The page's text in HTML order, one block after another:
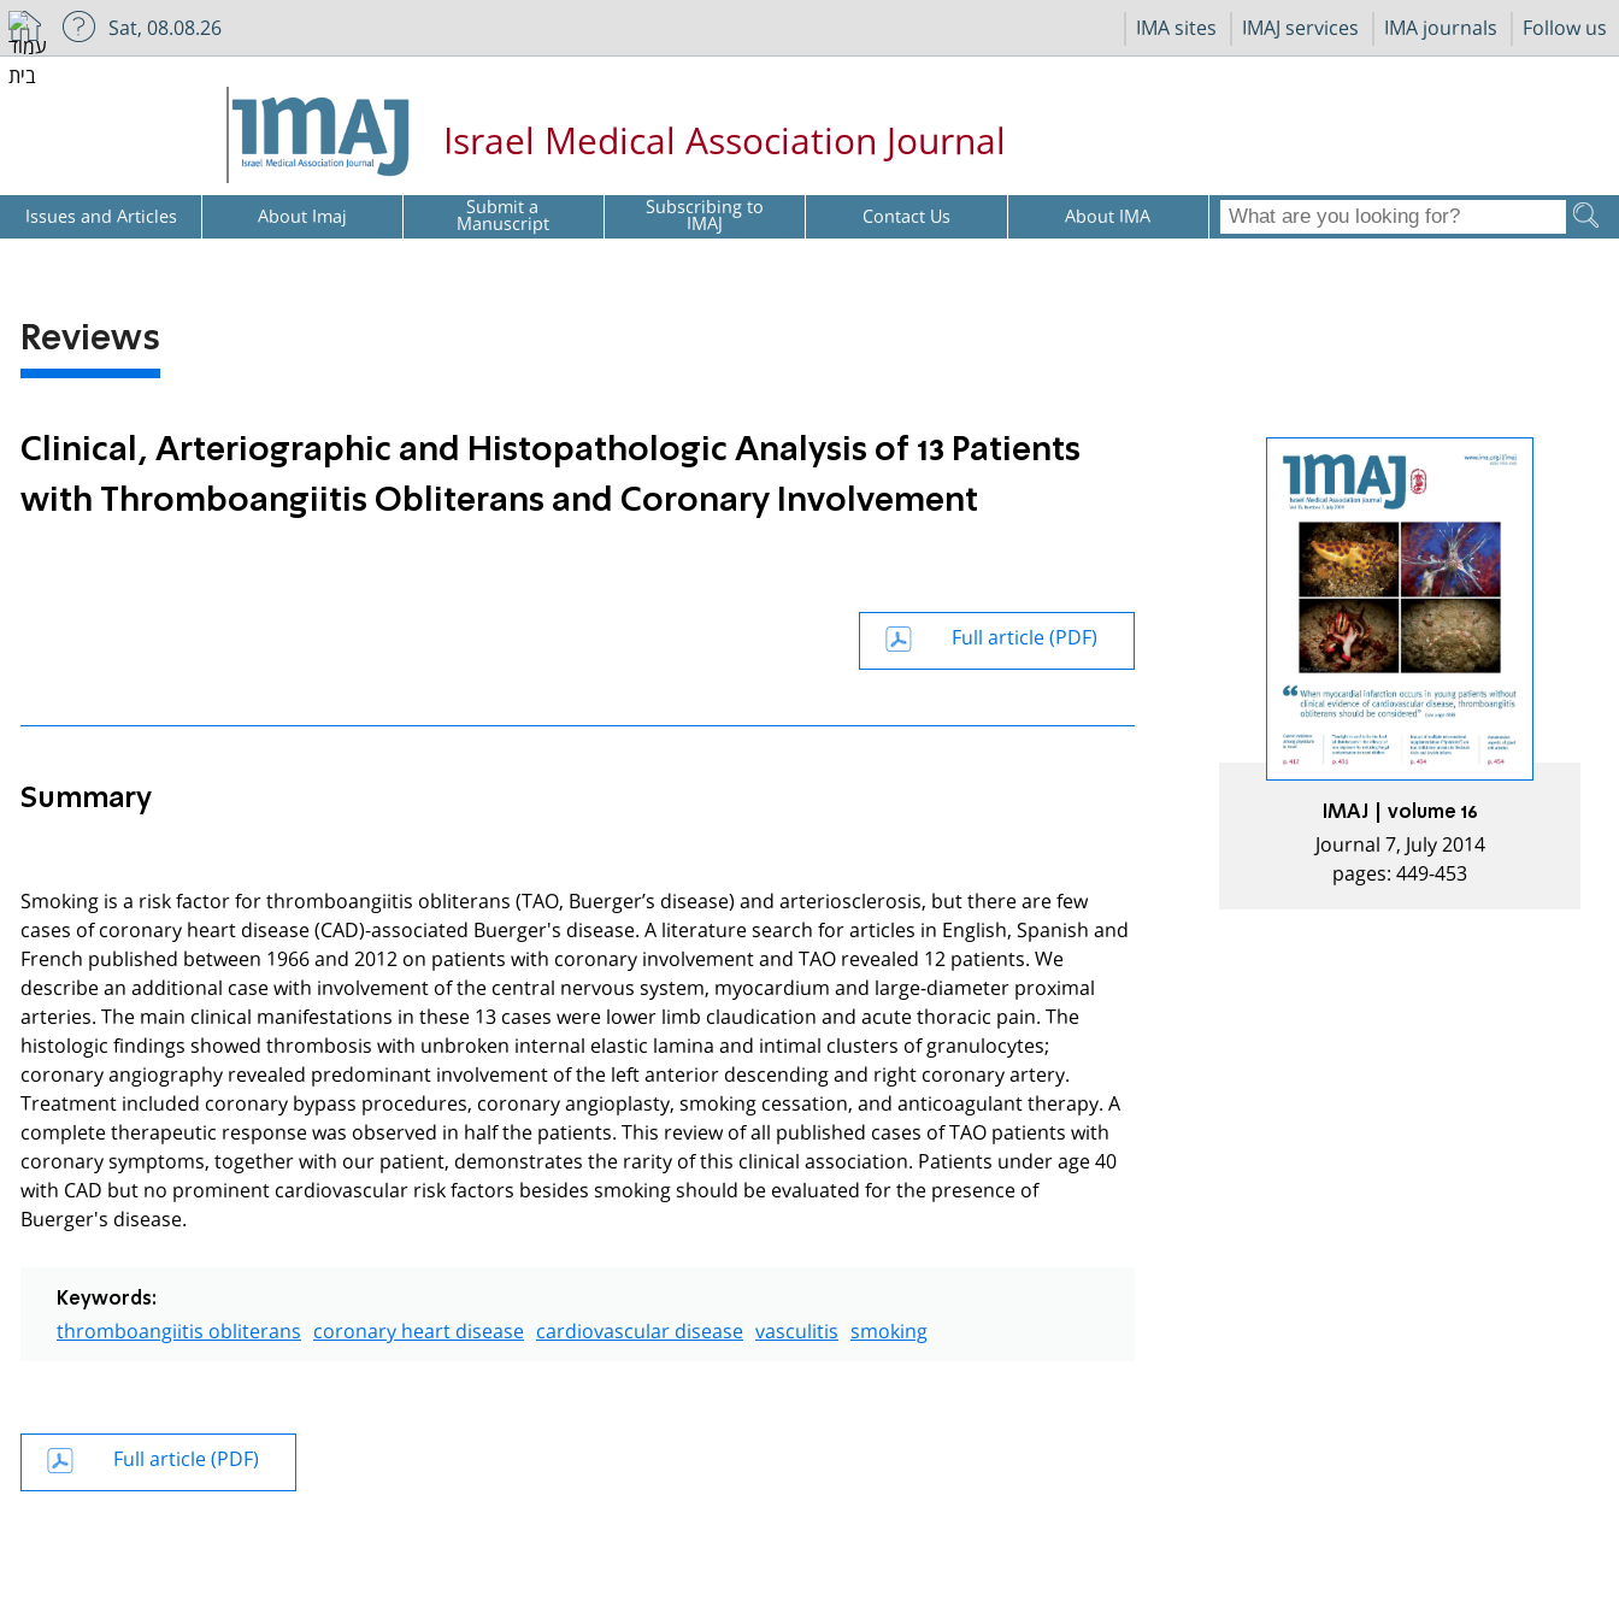
IMA sites IMAJ services IMA journals Follow us
Sat, 08.08.26
Israel Medical Association Journal
Issues and Articles About Imaj Submit a
Manuscript Subscribing to
IMAJ Contact Us About IMA
Reviews
Clinical, Arteriographic and Histopathologic Analysis of 13 Patients
with Thromboangiitis Obliterans and Coronary Involvement
Full article (PDF)
Summary
Smoking is a risk factor for thromboangiitis obliterans (TAO, Buerger’s disease) and arteriosclerosis, but there are few
cases of coronary heart disease (CAD)-associated Buerger's disease. A literature search for articles in English, Spanish and
French published between 1966 and 2012 on patients with coronary involvement and TAO revealed 12 patients. We
describe an additional case with involvement of the central nervous system, myocardium and large-diameter proximal
arteries. The main clinical manifestations in these 13 cases were lower limb claudication and acute thoracic pain. The
histologic findings showed thrombosis with unbroken internal elastic lamina and intimal clusters of granulocytes;
coronary angiography revealed predominant involvement of the left anterior descending and right coronary artery.
Treatment included coronary bypass procedures, coronary angioplasty, smoking cessation, and anticoagulant therapy. A
complete therapeutic response was observed in half the patients. This review of all published cases of TAO patients with
coronary symptoms, together with our patient, demonstrates the rarity of this clinical association. Patients under age 40
with CAD but no prominent cardiovascular risk factors besides smoking should be evaluated for the presence of
Buerger's disease.
Keywords:
thromboangiitis obliterans coronary heart disease cardiovascular disease vasculitis smoking
Full article (PDF)
IMAJ | volume 16
Journal 7, July 2014
pages: 449-453